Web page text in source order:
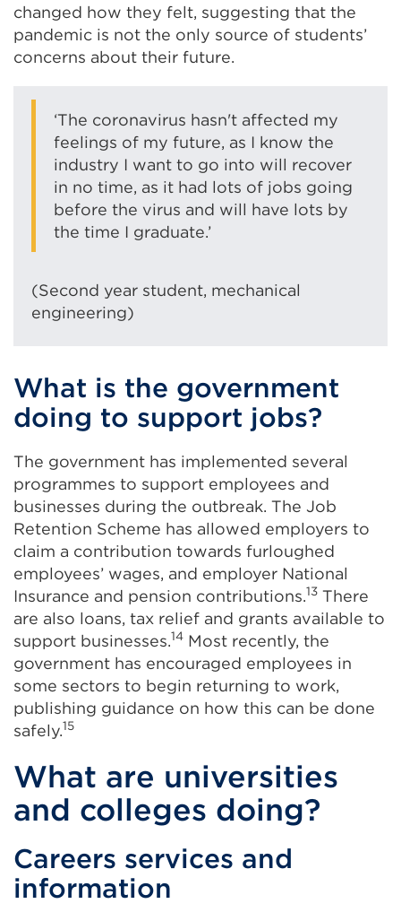
changed how they felt, suggesting that the
pandemic is not the only source of students’
concerns about their future.
‘The coronavirus hasn't affected my
feelings of my future, as I know the
industry I want to go into will recover
in no time, as it had lots of jobs going
before the virus and will have lots by
the time I graduate.’
(Second year student, mechanical
engineering)
What is the government
doing to support jobs?
The government has implemented several
programmes to support employees and
businesses during the outbreak. The Job
Retention Scheme has allowed employers to
claim a contribution towards furloughed
employees’ wages, and employer National
Insurance and pension contributions.13 There
are also loans, tax relief and grants available to
support businesses.14 Most recently, the
government has encouraged employees in
some sectors to begin returning to work,
publishing guidance on how this can be done
safely.15
What are universities
and colleges doing?
Careers services and
information